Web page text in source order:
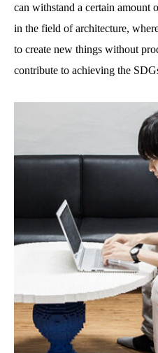
can withstand a certain amount
in the field of architecture,
to create new things without
contribute to achieving the